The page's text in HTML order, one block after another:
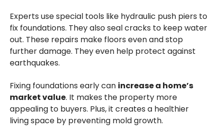
Experts use special tools like hydraulic push piers to
fix foundations. They also seal cracks to keep water
out. These repairs make floors even and stop
further damage. They even help protect against
earthquakes.
Fixing foundations early can increase a home’s
market value. It makes the property more
appealing to buyers. Plus, it creates a healthier
living space by preventing mold growth.